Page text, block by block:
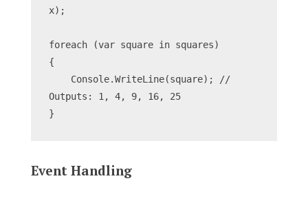
x);
foreach (var square in squares)
{
Outputs: 1, 4, 9, 16, 25
}
Event Handling